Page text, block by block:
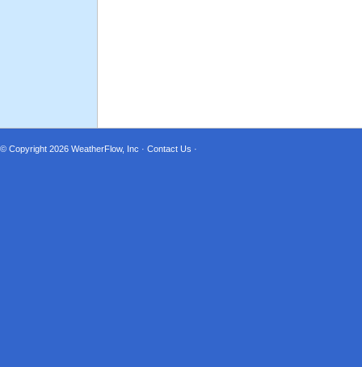
© Copyright 2026 WeatherFlow, Inc · Contact Us ·